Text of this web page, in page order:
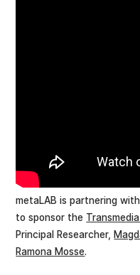
metaLAB is partnering
to sponsor the
Principal Researcher,
Ramona Mosse.